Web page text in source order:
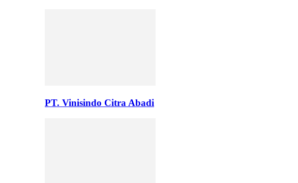
PT. Vinisindo Citra Abadi